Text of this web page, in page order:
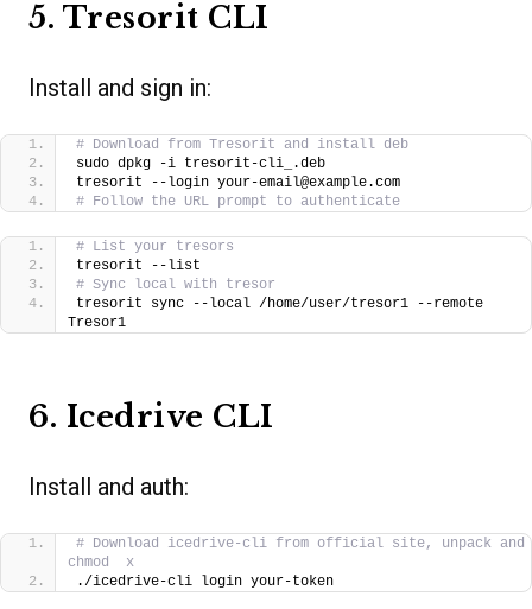
5. Tresorit CLI
Install and sign in:
# Download from Tresorit and install deb
sudo dpkg -i tresorit-cli_.deb
tresorit --login your-email@example.com
# Follow the URL prompt to authenticate
# List your tresors
tresorit --list
# Sync local with tresor
tresorit sync --local /home/user/tresor1 --remote
Tresor1
6. Icedrive CLI
Install and auth:
# Download icedrive-cli from official site, unpack and
chmod  x
./icedrive-cli login your-token